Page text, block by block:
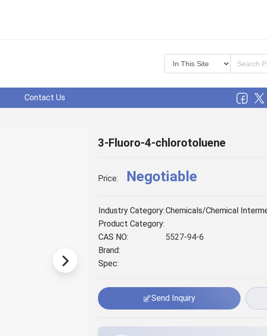
Contact Us
3-Fluoro-4-chlorotoluene
Price: Negotiable
Industry Category:Chemicals/Chemical
Product Category:
CAS NO:
5527-94-6
Brand:
Spec:
Send Inquiry